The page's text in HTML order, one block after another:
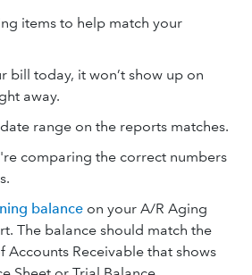
items to help match your
bill today, it won’t show‌ up on
away.
range on the reports matches.
comparing the correct numbers
balance on your A/R Aging
The balance should match the
Accounts Receivable that shows